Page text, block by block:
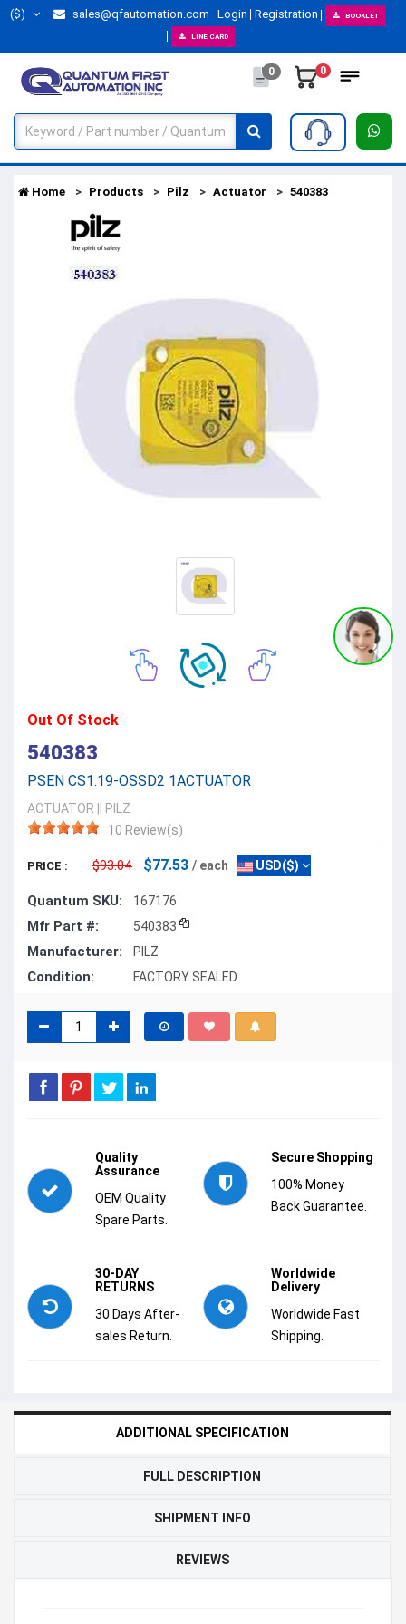
($) sales@qfautomation.com Login Registration BOOKLET
LINE CARD
0 0
Home Products Pilz Actuator 540383
Out Of Stock
540383
PSEN CS1.19-OSSD2 1ACTUATOR
ACTUATOR
PILZ
10 Review(s)
PRICE : $93.04 $77.53 / each USD($)
Quantum SKU: 167176
Mfr Part #: 540383
Manufacturer: PILZ
Condition: FACTORY SEALED
Quality
Assurance
OEM Quality
Spare Parts.
Secure Shopping
100% Money
Back Guarantee.
30-DAY
RETURNS
30 Days After-
sales Return.
Worldwide
Delivery
Worldwide Fast
Shipping.
ADDITIONAL SPECIFICATION
FULL DESCRIPTION
SHIPMENT INFO
REVIEWS